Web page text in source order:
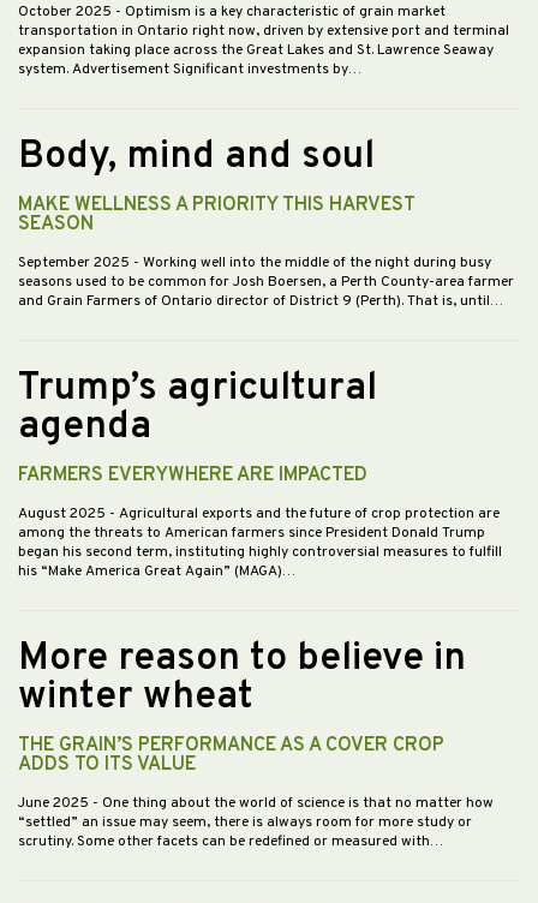
October 2025 - Optimism is a key characteristic of grain market
transportation in Ontario right now, driven by extensive port and terminal
expansion taking place across the Great Lakes and St. Lawrence Seaway
system. Advertisement Significant investments by…
Body, mind and soul
MAKE WELLNESS A PRIORITY THIS HARVEST
SEASON
September 2025 - Working well into the middle of the night during busy
seasons used to be common for Josh Boersen, a Perth County-area farmer
and Grain Farmers of Ontario director of District 9 (Perth). That is, until…
Trump’s agricultural
agenda
FARMERS EVERYWHERE ARE IMPACTED
August 2025 - Agricultural exports and the future of crop protection are
among the threats to American farmers since President Donald Trump
began his second term, instituting highly controversial measures to fulfill
his “Make America Great Again” (MAGA)…
More reason to believe in
winter wheat
THE GRAIN’S PERFORMANCE AS A COVER CROP
ADDS TO ITS VALUE
June 2025 - One thing about the world of science is that no matter how
“settled” an issue may seem, there is always room for more study or
scrutiny. Some other facets can be redefined or measured with…